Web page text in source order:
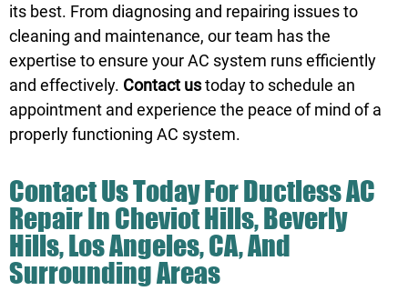
its best. From diagnosing and repairing issues to
cleaning and maintenance, our team has the
expertise to ensure your AC system runs efficiently
and effectively. Contact ustoday to schedule an
appointment and experience the peace of mind of a
properly functioning AC system.
Contact UsToday For Ductless AC
Repair In Cheviot Hills, Beverly
Hills, Los Angeles, CA, And
Surrounding Areas